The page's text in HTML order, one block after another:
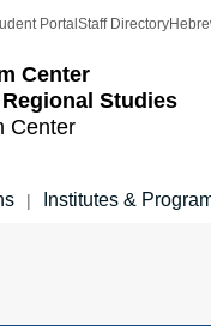
Center
Studies
Center
Portal Staff Directory
| Institutes &